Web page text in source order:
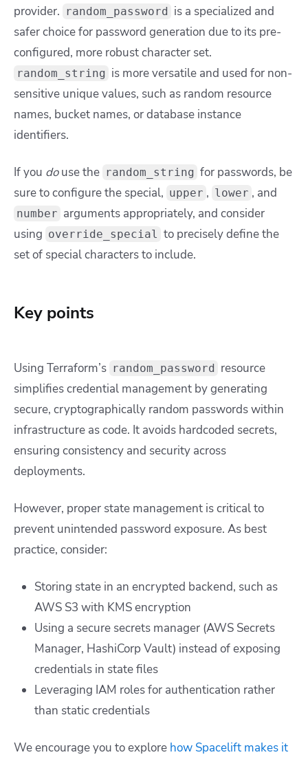
provider. random_password
is a specialized and
safer choice for password generation due to its pre-
configured, more robust character set.
random_string is more versatile and used for non-
sensitive unique values, such as random resource
names, bucket names, or database instance
identifiers.
If you douse the random_string for passwords, be
sure to configure the special, upper , lower , and
number arguments appropriately, and consider
using override_special to precisely define the
set of special characters to include.
Key points
Using Terraform’s random_password resource
simplifies credential management by generating
secure, cryptographically random passwords within
infrastructure as code. It avoids hardcoded secrets,
ensuring consistency and security across
deployments.
However, proper state management is critical to
prevent unintended password exposure. As best
practice, consider:
Storing state in an encrypted backend, such as
AWS S3 with KMS encryption
Using a secure secrets manager (AWS Secrets
Manager, HashiCorp Vault) instead of exposing
credentials in state files
Leveraging IAM roles for authentication rather
than static credentials
We encourage you to explore how Spacelift makes it